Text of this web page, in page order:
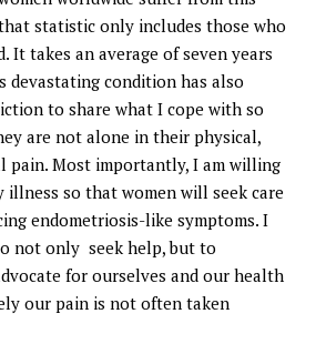
statistic only includes those who
It takes an average of seven years
devastating condition has also
to share what I cope with so
are not alone in their physical,
pain. Most importantly, I am willing
illness so that women will seek care
endometriosis-like symptoms. I
not only seek help, but to
for ourselves and our health
our pain is not often taken